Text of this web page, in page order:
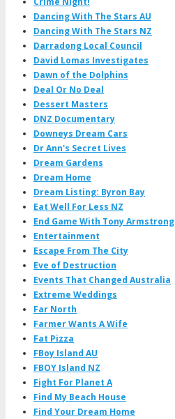
Dancing With The Stars AU
Dancing With The Stars NZ
Darradong Local Council
David Lomas Investigates
Dawn of the Dolphins
Deal Or No Deal
Dessert Masters
DNZ Documentary
Downeys Dream Cars
Dr Ann's Secret Lives
Dream Gardens
Dream Home
Dream Listing: Byron Bay
Eat Well For Less NZ
End Game With Tony Armstrong
Entertainment
Escape From The City
Eve of Destruction
Events That Changed Australia
Extreme Weddings
Far North
Farmer Wants A Wife
Fat Pizza
FBoy Island AU
FBOY Island NZ
Fight For Planet A
Find My Beach House
Find Your Dream Home